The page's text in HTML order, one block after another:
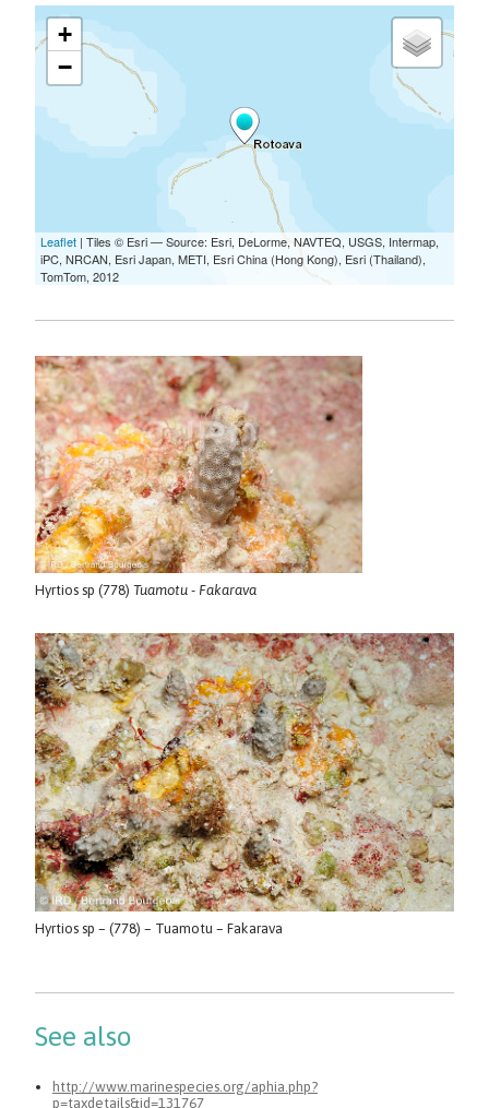
Hyrtios sp (778) Tuamotu - Fakarava
Hyrtios sp – (778) – Tuamotu – Fakarava
See also
http://www.marinespecies.org/aphia.php?
p=taxdetails&id=131767